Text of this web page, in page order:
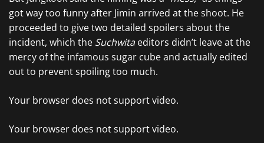
got way too funny after Jimin arrived at the shoot. He
proceeded to give two detailed spoilers about the
incident, which the Suchwitaeditors didn’t leave at the
mercy of the infamous sugar cube and actually edited
out to prevent spoiling too much.
Your browser does not support video.
Your browser does not support video.